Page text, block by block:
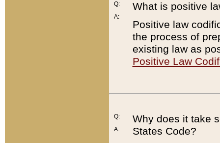
Q:
A:
What is positive
Positive law
the process of
existing law as
Positive Law
Q:
A:
Why does it take
States Code?